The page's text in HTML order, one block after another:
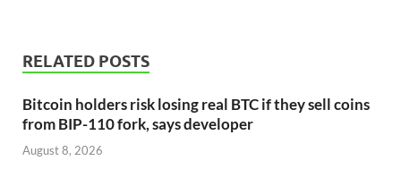
RELATED POSTS
Bitcoin holders risk losing real BTC if they sell coins
from BIP-110 fork, says developer
August 8, 2026